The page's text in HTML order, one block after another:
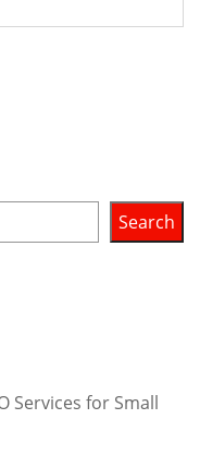
Search
Services for Small